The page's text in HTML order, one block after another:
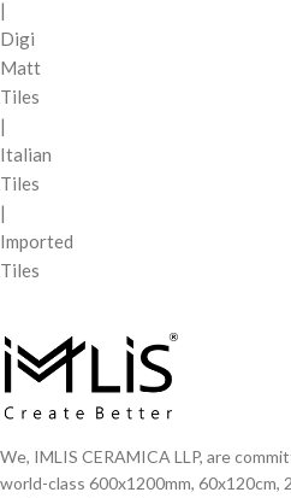
|
Digi
Matt
Tiles
|
Italian
Tiles
|
Imported
Tiles
We, IMLIS CERAMICA LLP, are
world-class 600x1200mm,